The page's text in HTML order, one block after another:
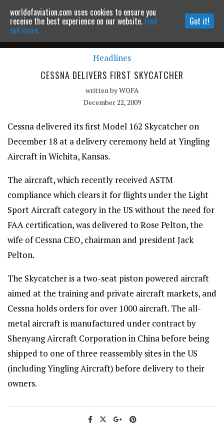
Powered by MOMENTUMMEDIA
Continue to website
Headlines
CESSNA DELIVERS FIRST SKYCATCHER
written byWOFA
December 22, 2009
Cessna delivered its first Model 162 Skycatcher on
December 18 at a delivery ceremony held at Yingling
Aircraft in Wichita, Kansas.
The aircraft, which recently received ASTM
compliance which clears it for flights under the Light
Sport Aircraft category in the US without the need for
FAA certification, was delivered to Rose Pelton, the
wife of Cessna CEO, chairman and president Jack
Pelton.
The Skycatcher is a two-seat piston powered aircraft
aimed at the training and private aircraft markets, and
Cessna holds orders for over 1000 aircraft. The all-
metal aircraft is manufactured under contract by
Shenyang Aircraft Corporation in China before being
shipped to one of three reassembly sites in the US
(including Yingling Aircraft) before delivery to their
owners.
worldofaviation.com uses cookies to ensure you
receive the best experience on our website. Find
out more.
Got it!